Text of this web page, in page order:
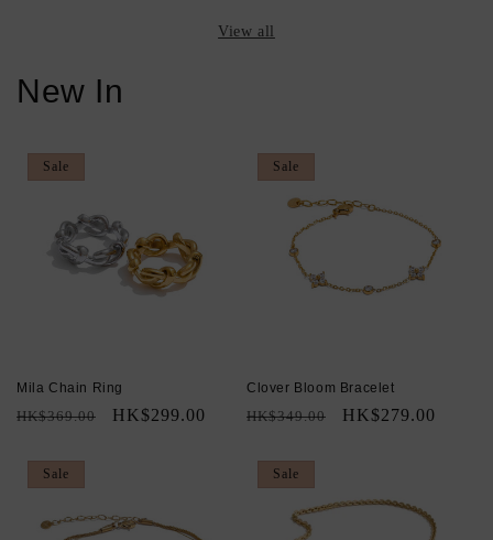
View all
New In
Sale
Mila Chain Ring
Regular
HK$369.00
Sale
HK$299.00
Sale
Clover Bloom Bracelet
Regular
HK$349.00
Sale
HK$279.00
Sale Sale